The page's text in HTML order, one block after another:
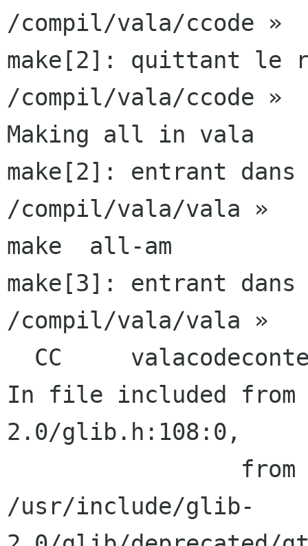
/compil/vala/ccode »
make[2]: quittant le
/compil/vala/ccode »
Making all in vala
make[2]: entrant
/compil/vala/vala »
make  all-am
make[3]: entrant
/compil/vala/vala »
In file included
2.0/glib.h:108:0,
/usr/include/glib-